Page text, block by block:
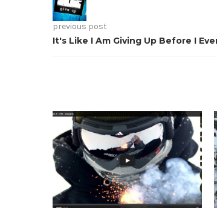
previous post
It's Like I Am Giving Up Before I